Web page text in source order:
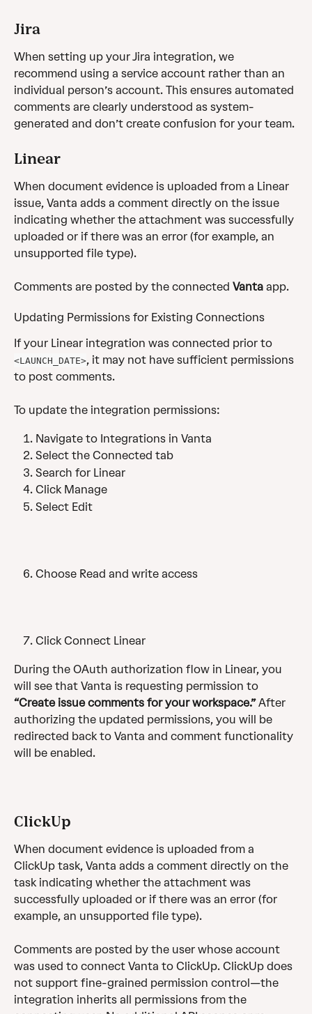
Jira
When setting up your Jira integration, we
recommend using a service account rather than an
individual person’s account. This ensures automated
comments are clearly understood as system-
generated and don’t create confusion for your team.
Linear
When document evidence is uploaded from a Linear
issue, Vanta adds a comment directly on the issue
indicating whether the attachment was successfully
uploaded or if there was an error (for example, an
unsupported file type).
Comments are posted by the connected Vanta app.
Updating Permissions for Existing Connections
If your Linear integration was connected prior to
<LAUNCH_DATE>, it may not have sufficient permissions
to post comments.
To update the integration permissions:
Navigate to Integrations in Vanta
Select the Connected tab
Search for Linear
Click Manage
Select Edit
Choose Read and write access
Click Connect Linear
During the OAuth authorization flow in Linear, you
will see that Vanta is requesting permission to
“Create issue comments for your workspace.” After
authorizing the updated permissions, you will be
redirected back to Vanta and comment functionality
will be enabled.
ClickUp
When document evidence is uploaded from a
ClickUp task, Vanta adds a comment directly on the
task indicating whether the attachment was
successfully uploaded or if there was an error (for
example, an unsupported file type).
Comments are posted by the user whose account
was used to connect Vanta to ClickUp. ClickUp does
not support fine-grained permission control—the
integration inherits all permissions from the